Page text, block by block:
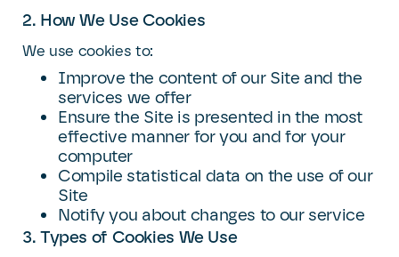
2. How We Use Cookies
We use cookies to:
Improve the content of our Site and the
services we offer
Ensure the Site is presented in the most
effective manner for you and for your
computer
Compile statistical data on the use of our
Site
Notify you about changes to our service
3. Types of Cookies We Use